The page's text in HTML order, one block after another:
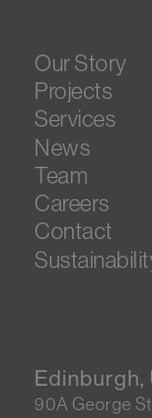
Our Story
Projects
Services
News
Team
Careers
Contact
Edinburgh,
90A George